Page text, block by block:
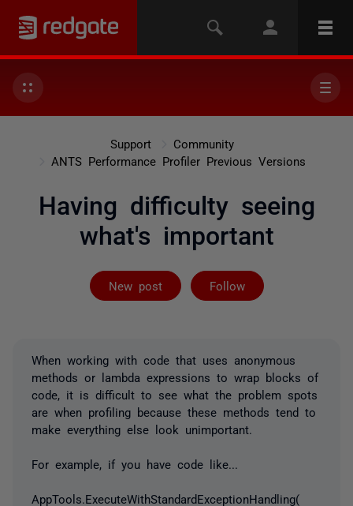
Support
Community
ANTS Performance Profiler Previous Versions
Having difficulty seeing
what's important
New post Follow
Followed by 4
When working with code that uses anonymous
methods or lambda expressions to wrap blocks of
code, it is difficult to see what the problem spots
are when profiling because these methods tend to
make everything else look unimportant.
For example, if you have code like...
AppTools.ExecuteWithStandardExceptionHandling(